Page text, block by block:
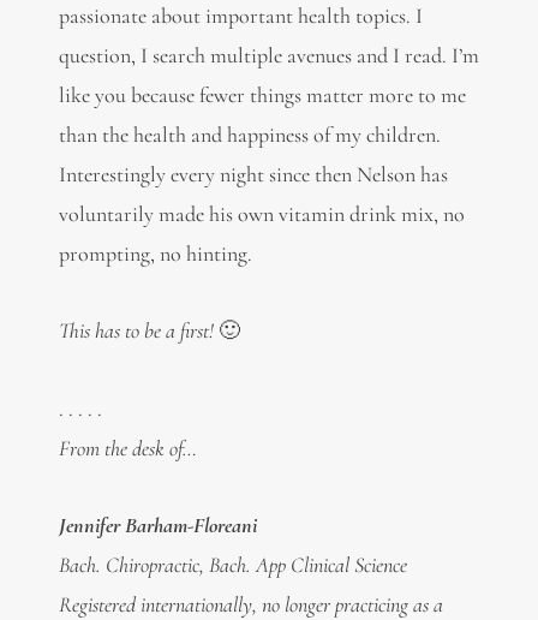
passionate about important health topics. I
question, I search multiple avenues and I read. I’m
like you because fewer things matter more to me
than the health and happiness of my children.
Interestingly every night since then Nelson has
voluntarily made his own vitamin drink mix, no
prompting, no hinting.
This has to be a first!🙂
. . . . .
From the desk of…
Jennifer Barham-Floreani
Bach. Chiropractic, Bach. App Clinical Science
Registered internationally, no longer practicing as a